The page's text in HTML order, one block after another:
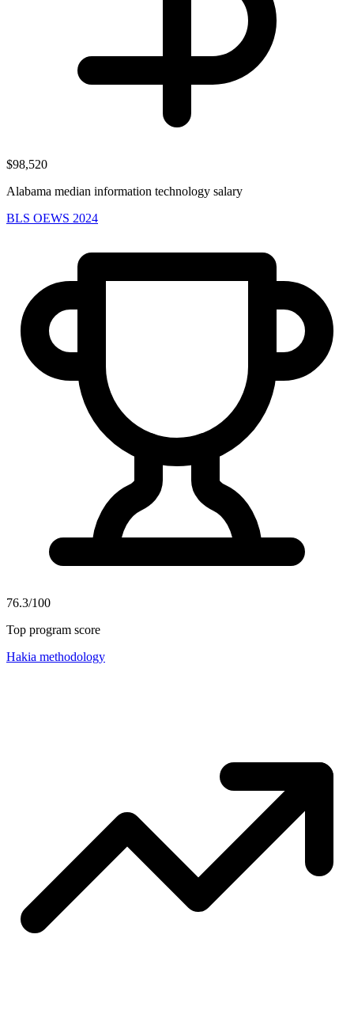
$98,520
Alabama median information technology salary
BLS OEWS 2024
76.3/100
Top program score
Hakia methodology